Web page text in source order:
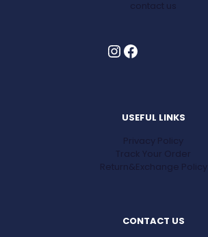
contact us
InstagramFacebook
USEFUL LINKS
Privacy Policy
Track Your Order
Return&Exchange Policy
CONTACT US